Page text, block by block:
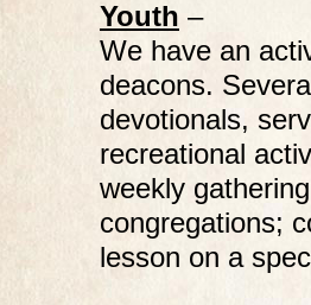
Youth –
We have an
deacons.
devotionals,
recreational
weekly
congregations;
lesson on a